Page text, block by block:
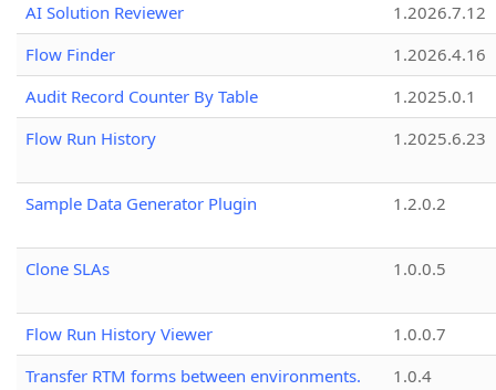
AI Solution Reviewer
1.2026.7.12
Flow Finder
1.2026.4.16
Audit Record Counter By Table
1.2025.0.1
Flow Run History
1.2025.6.23
Sample Data Generator Plugin 1.2.0.2
Clone SLAs 1.0.0.5
Flow Run History Viewer
1.0.0.7
Transfer RTM forms between environments.
1.0.4